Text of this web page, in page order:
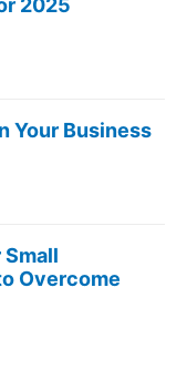
2025
Your Business
Overcome